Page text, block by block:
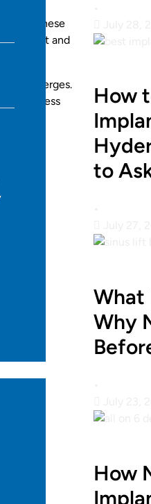
These
comfort and
emerges.
a seamless
How
to
What
Why
How